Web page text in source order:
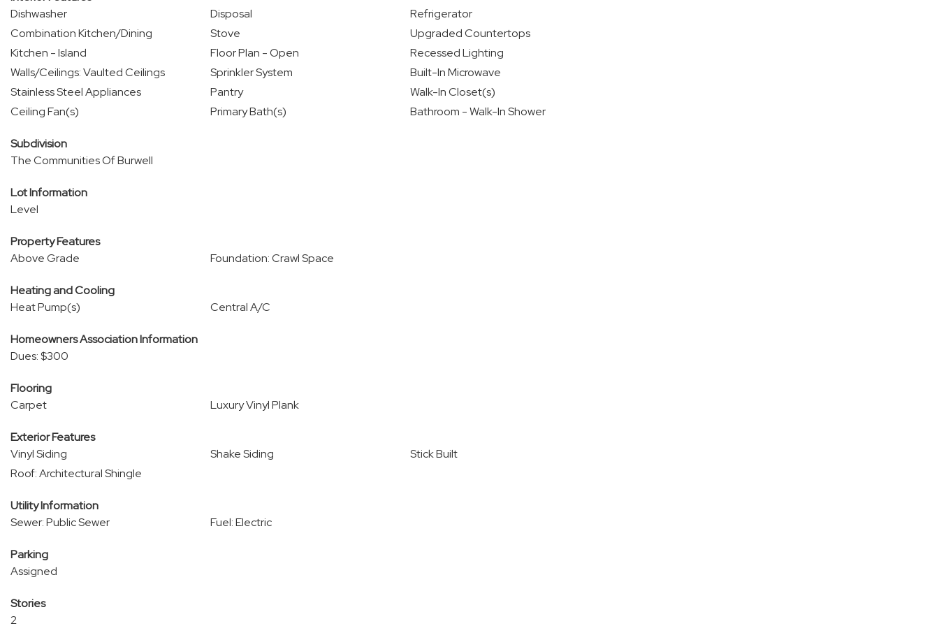
Dishwasher
Disposal
Refrigerator
Combination Kitchen/Dining
Stove
Upgraded Countertops
Kitchen - Island
Floor Plan - Open
Recessed Lighting
Walls/Ceilings: Vaulted Ceilings
Sprinkler System
Built-In Microwave
Stainless Steel Appliances
Pantry
Walk-In Closet(s)
Ceiling Fan(s)
Primary Bath(s) Bathroom - Walk-In Shower
Subdivision
The Communities Of Burwell
Lot Information
Level
Property Features
Above Grade
Foundation: Crawl Space
Heating and Cooling
Heat Pump(s)
Central A/C
Homeowners Association Information
Dues: $300
Flooring
Carpet
Luxury Vinyl Plank
Exterior Features
Vinyl Siding
Shake Siding
Stick Built
Roof: Architectural Shingle
Utility Information
Sewer: Public Sewer
Fuel: Electric
Parking
Assigned
Stories
2